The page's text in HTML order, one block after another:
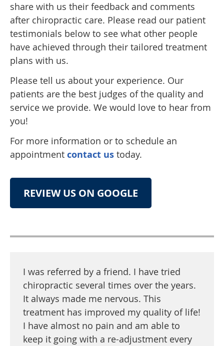
share with us their feedback and comments
after chiropractic care. Please read our patient
testimonials below to see what other people
have achieved through their tailored treatment
plans with us.
Please tell us about your experience. Our
patients are the best judges of the quality and
service we provide. We would love to hear from
you!
For more information or to schedule an
appointment contact us today.
REVIEW US ON GOOGLE
I was referred by a friend. I have tried
chiropractic several times over the years.
It always made me nervous. This
treatment has improved my quality of life!
I have almost no pain and am able to
keep it going with a re-adjustment every